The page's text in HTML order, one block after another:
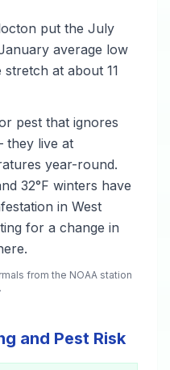
put the July
average low
at about 11
pest that ignores
they live at
year-round.
32°F winters have
in West
for a change in
from the NOAA station
and Pest Risk